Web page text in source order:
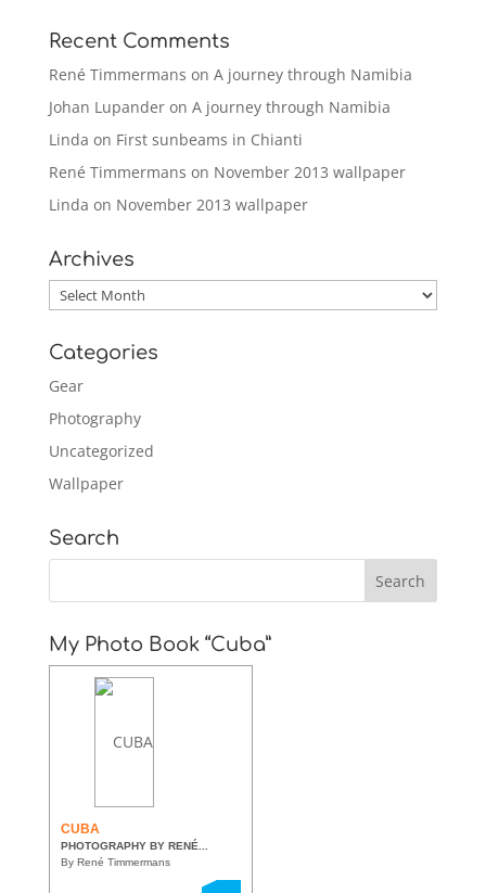
Recent Comments
René Timmermans on A journey through Namibia
Johan Lupanderon A journey through Namibia
Linda on First sunbeams in Chianti
René Timmermans on November 2013 wallpaper
Linda on November 2013 wallpaper
Archives
Archives
Categories
Gear
Photography
Uncategorized
Wallpaper
Search
My Photo Book “Cuba”
CUBA
PHOTOGRAPHY BY RENÉ...
By René Timmermans